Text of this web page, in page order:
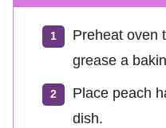
Preheat oven
grease a
Place peach
dish.